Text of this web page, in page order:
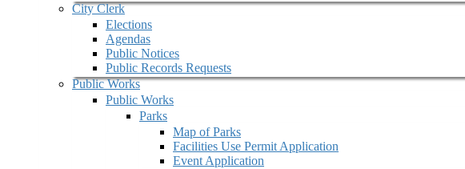
City Clerk
Elections
Agendas
Public Notices
Public Records Requests
Public Works
Public Works
Parks
Map of Parks
Facilities Use Permit Application
Event Application